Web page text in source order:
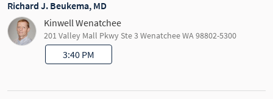
Richard J. Beukema, MD
Kinwell Wenatchee
201 Valley Mall Pkwy Ste 3 Wenatchee WA 98802-5300
3:40 PM